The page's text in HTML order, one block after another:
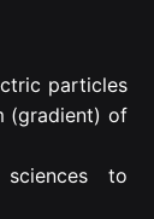
particles
(gradient) of
to